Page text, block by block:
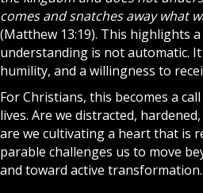
comes and snatches away what
(Matthew 13:19). This highlights
understanding is not automatic.
humility, and a willingness to
ForChristians, this becomes a
lives. Are we distracted,
are we cultivating a heart that is
parable challenges us to move
and toward active transformation.